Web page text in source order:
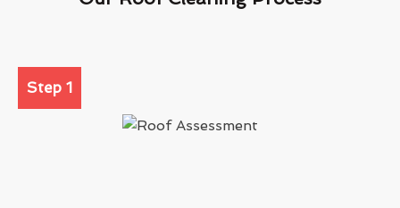
Step 1